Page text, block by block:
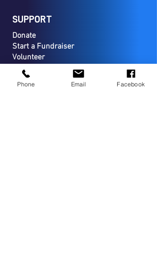
SUPPORT
Donate
Start a Fundraiser
Volunteer
Planned Giving
Sponsorship Opportuniities
Phone Email Facebook